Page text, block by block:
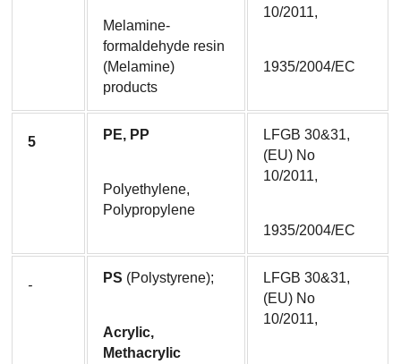
Melamine-
formaldehyde resin
(Melamine)
products
10/2011,
1935/2004/EC
5 PE, PP
Polyethylene,
Polypropylene
LFGB 30&31,
(EU) No
10/2011,
1935/2004/EC
- PS (Polystyrene);
Acrylic,
Methacrylic
LFGB 30&31,
(EU) No
10/2011,